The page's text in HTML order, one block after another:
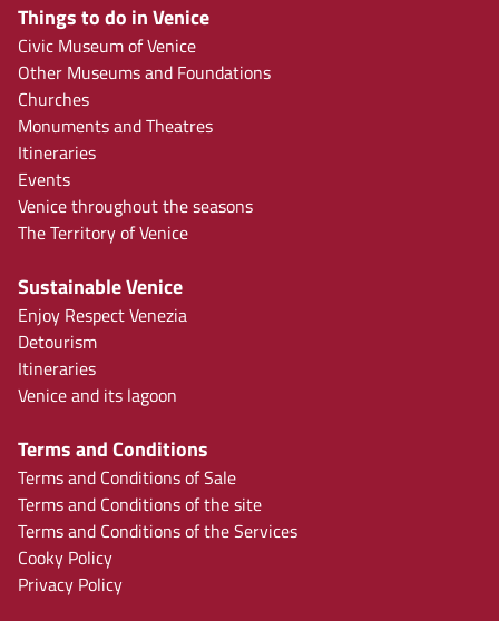
Things to do in Venice
Civic Museum of Venice
Other Museums and Foundations
Churches
Monuments and Theatres
Itineraries
Events
Venice throughout the seasons
The Territory of Venice
Sustainable Venice
Enjoy Respect Venezia
Detourism
Itineraries
Venice and its lagoon
Terms and Conditions
Terms and Conditions of Sale
Terms and Conditions of the site
Terms and Conditions of the Services
Cooky Policy
Privacy Policy